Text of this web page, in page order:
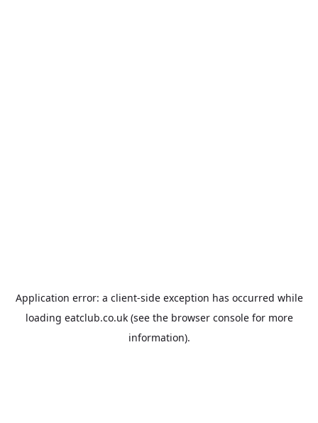
Application error: a client-side exception has occurred while
loading eatclub.co.uk(see the browser consolefor more
information).